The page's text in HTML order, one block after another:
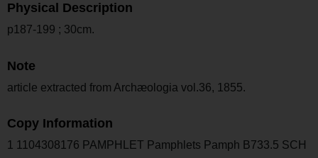
Physical Description
p187-199 ; 30cm.
Note
article extracted from Archæologia vol.36, 1855.
Copy Information
1 1104308176 PAMPHLET Pamphlets Pamph B733.5 SCH